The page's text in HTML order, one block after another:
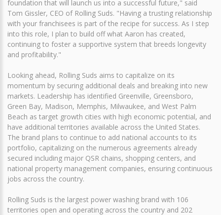
foundation that will launch us into a successful future," said
Tom Gissler, CEO of Rolling Suds. "Having a trusting relationship
with your franchisees is part of the recipe for success. As I step
into this role, I plan to build off what Aaron has created,
continuing to foster a supportive system that breeds longevity
and profitability."
Looking ahead, Rolling Suds aims to capitalize on its
momentum by securing additional deals and breaking into new
markets. Leadership has identified Greenville, Greensboro,
Green Bay, Madison, Memphis, Milwaukee, and West Palm
Beach as target growth cities with high economic potential, and
have additional territories available across the United States.
The brand plans to continue to add national accounts to its
portfolio, capitalizing on the numerous agreements already
secured including major QSR chains, shopping centers, and
national property management companies, ensuring continuous
jobs across the country.
Rolling Suds is the largest power washing brand with 106
territories open and operating across the country and 202